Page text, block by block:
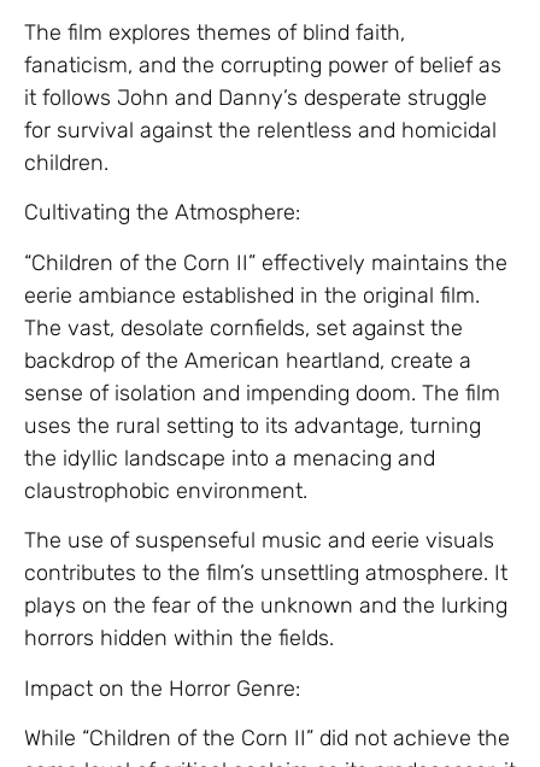
The film explores themes of blind faith,
fanaticism, and the corrupting power of belief as
it follows John and Danny’s desperate struggle
for survival against the relentless and homicidal
children.
Cultivating the Atmosphere:
“Children of the Corn II” effectively maintains the
eerie ambiance established in the original film.
The vast, desolate cornfields, set against the
backdrop of the American heartland, create a
sense of isolation and impending doom. The film
uses the rural setting to its advantage, turning
the idyllic landscape into a menacing and
claustrophobic environment.
The use of suspenseful music and eerie visuals
contributes to the film’s unsettling atmosphere. It
plays on the fear of the unknown and the lurking
horrors hidden within the fields.
Impact on the Horror Genre:
While “Children of the Corn II” did not achieve the